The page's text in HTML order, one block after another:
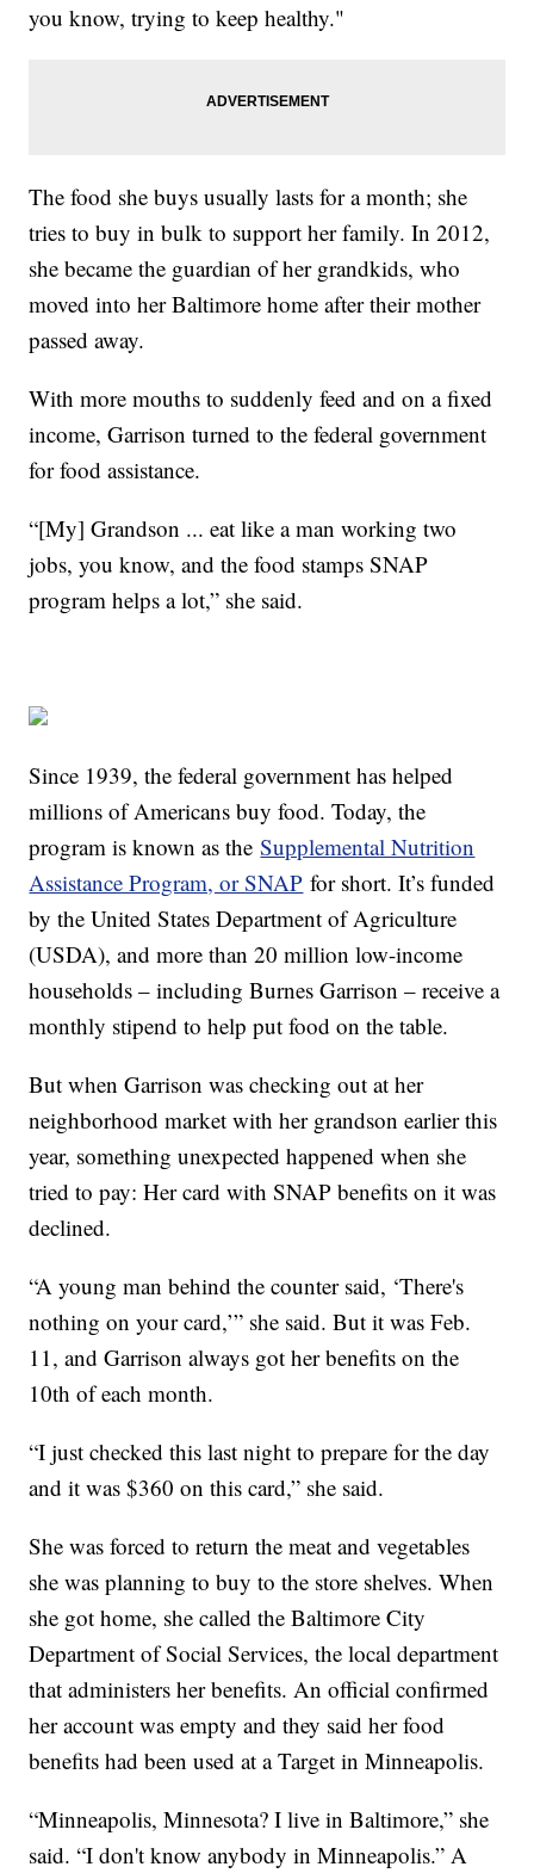
you know, trying to keep healthy."
The food she buys usually lasts for a month; she
tries to buy in bulk to support her family. In 2012,
she became the guardian of her grandkids, who
moved into her Baltimore home after their mother
passed away.
With more mouths to suddenly feed and on a fixed
income, Garrison turned to the federal government
for food assistance.
“[My] Grandson ... eat like a man working two
jobs, you know, and the food stamps SNAP
program helps a lot,” she said.
Since 1939, the federal government has helped
millions of Americans buy food. Today, the
program is known as theSupplemental Nutrition
Assistance Program, or SNAP for short. It’s funded
by the United States Department of Agriculture
(USDA), and more than 20 million low-income
households – including Burnes Garrison – receive a
monthly stipend to help put food on the table.
But when Garrison was checking out at her
neighborhood market with her grandson earlier this
year, something unexpected happened when she
tried to pay: Her card with SNAP benefits on it was
declined.
“A young man behind the counter said, ‘There's
nothing on your card,’” she said. But it was Feb.
11, and Garrison always got her benefits on the
10th of each month.
“I just checked this last night to prepare for the day
and it was $360 on this card,” she said.
She was forced to return the meat and vegetables
she was planning to buy to the store shelves. When
she got home, she called the Baltimore City
Department of Social Services, the local department
that administers her benefits. An official confirmed
her account was empty and they said her food
benefits had been used at a Target in Minneapolis.
“Minneapolis, Minnesota? I live in Baltimore,” she
said. “I don't know anybody in Minneapolis.” A